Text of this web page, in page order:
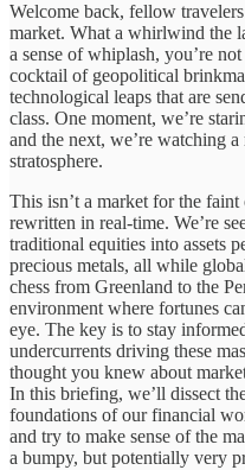
Welcome back, fellow
market. What a whirlwind the
a sense of whiplash, you’re
cocktail of geopolitical
technological leaps that are
class. One moment, we’re
and the next, we’re watching
stratosphere.
This isn’t a market for the
rewritten in real-time. We’re
traditional equities into assets
precious metals, all while
chess from Greenland to the
environment where fortunes
eye. The key is to stay
undercurrents driving these
thought you knew about
In this briefing, we’ll dissect
foundations of our financial
and try to make sense of the
a bumpy, but potentially very